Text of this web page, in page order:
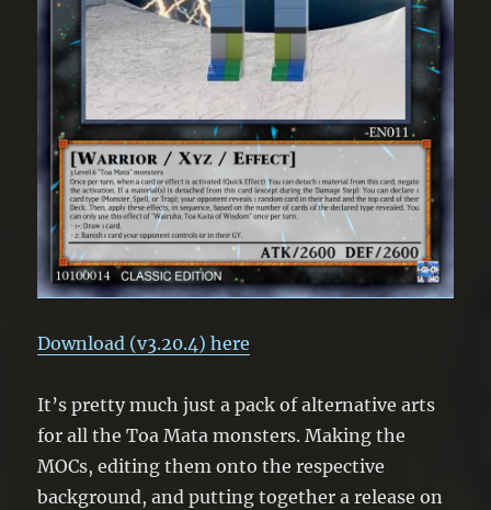
Download (v3.20.4) here
It’s pretty much just a pack of alternative arts
for all the Toa Mata monsters. Making the
MOCs, editing them onto the respective
background, and putting together a release on